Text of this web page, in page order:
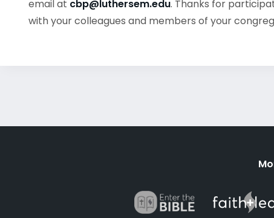
email at cbp@luthersem.edu. Thanks for
with your colleagues and members of your